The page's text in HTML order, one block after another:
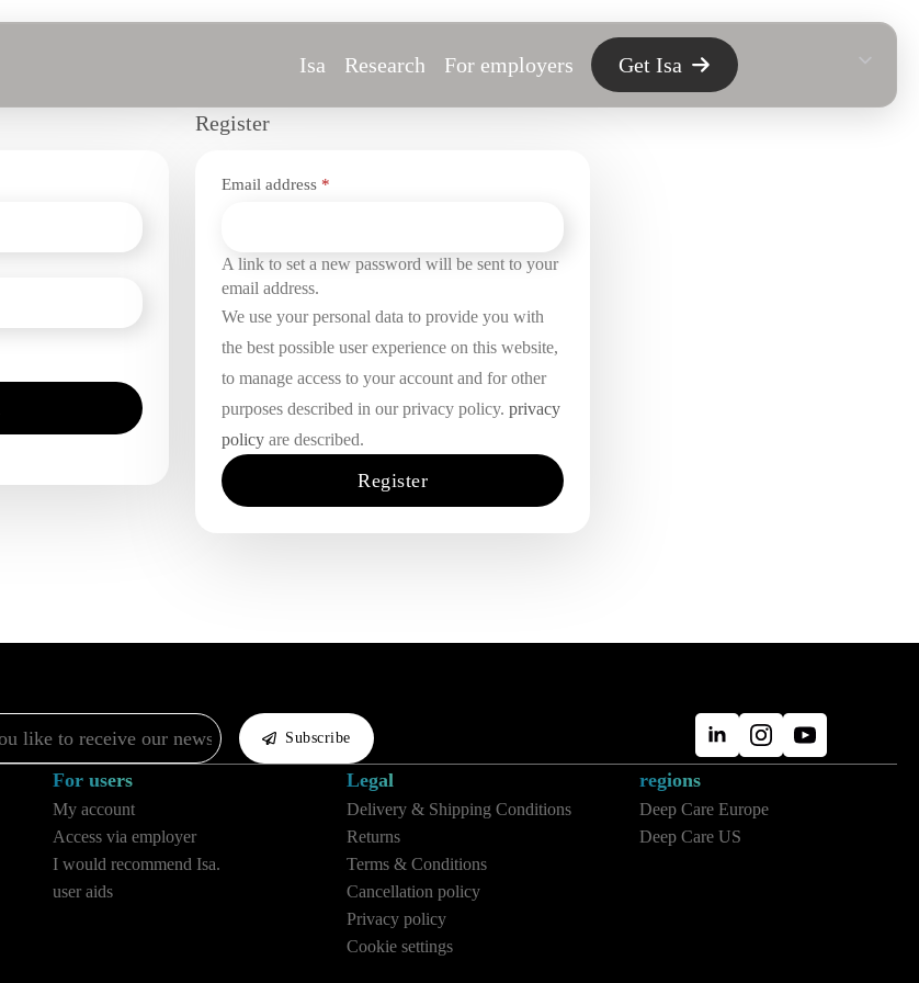
Isa Research For employers Get Isa
Register
Email address *
A link to set a new password will be sent to your
email address.
We use your personal data to provide you with
the best possible user experience on this website,
to manage access to your account and for other
purposes described in our privacy policy. privacy
policy are described.
Register
Subscribe
For users
My account
Access via employer
I would recommend Isa.
user aids
Legal
Delivery & Shipping Conditions
Returns
Terms & Conditions
Cancellation policy
Privacy policy
Cookie settings
regions
Deep Care Europe
Deep Care US